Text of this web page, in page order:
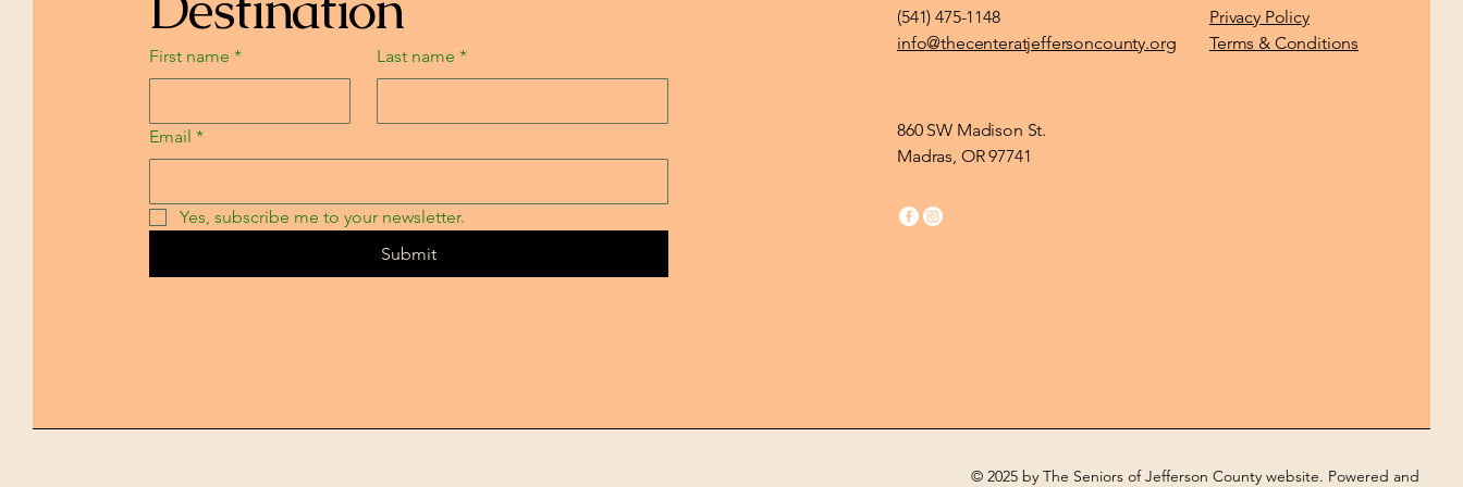
First name * Last name *
Email *
Yes, subscribe me to your newsletter.
Submit
(541) 475-1148
info@thecenteratjeffersoncounty.org
860 SW Madison St.
Madras, OR 97741
Privacy Policy
Terms & Conditions
© 2025 by The Seniors of Jefferson County website. Powered and